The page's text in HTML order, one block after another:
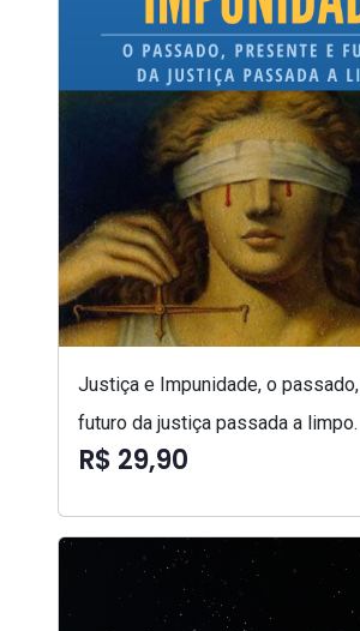
Justiça e Impunidade, o
futuro da justiça passada a limpo.
R$ 29,90